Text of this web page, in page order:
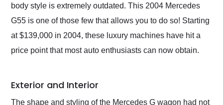
body style is extremely outdated. This 2004 Mercedes
G55 is one of those few that allows you to do so! Starting
at $139,000 in 2004, these luxury machines have hit a
price point that most auto enthusiasts can now obtain.
Exterior and Interior
The shape and styling of the Mercedes G wagon had not